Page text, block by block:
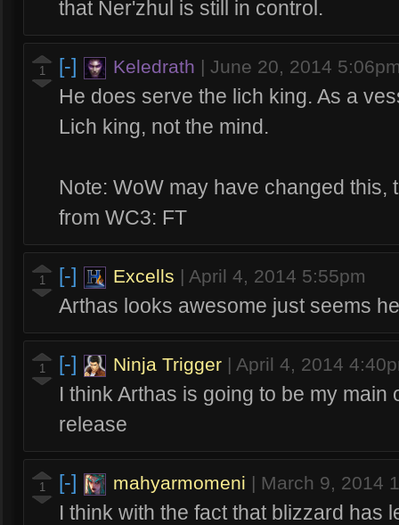
that Ner'zhul is still in control.
1 [-] Keledrath June 20, 2014
He does serve the lich king. As a
Lich king, not the mind.
Note: WoW may have changed this,
from WC3: FT
1 [-] Excells | April 4, 2014 5:55pm
Arthas looks awesome just seems
1 [-] Ninja Trigger | April 4, 2014
I think Arthas is going to be my main
release
1 [-] mahyarmomeni | March 9, 2014
I think with the fact that blizzard has